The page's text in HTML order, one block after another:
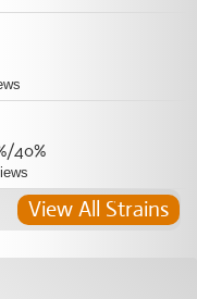
40%
View All Strains